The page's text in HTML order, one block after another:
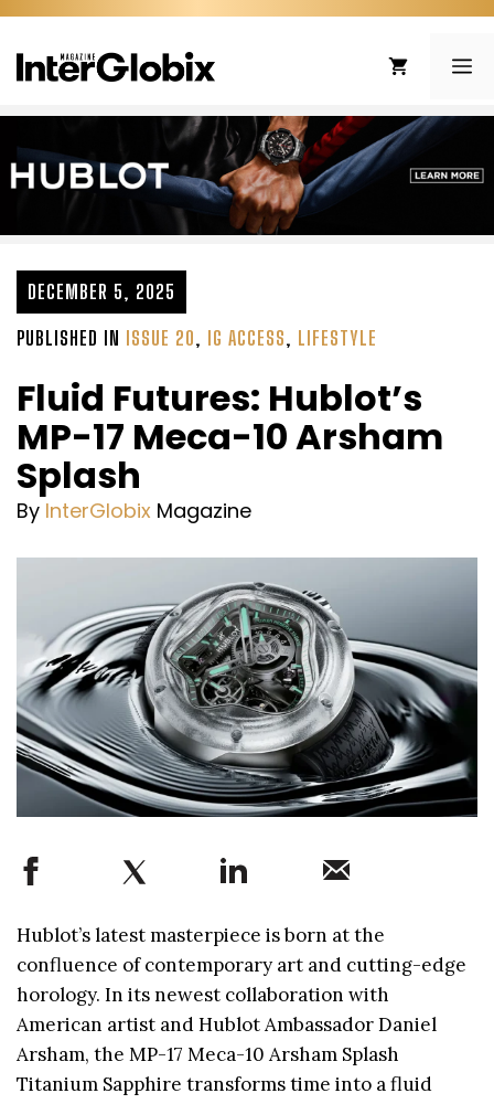
Skip
content
DECEMBER 5, 2025
PUBLISHED IN ISSUE 20, IG ACCESS, LIFESTYLE
Fluid Futures: Hublot’s
MP-17 Meca-10 Arsham
Splash
By InterGlobix Magazine
Hublot’s latest masterpiece is born at the
confluence of contemporary art and cutting-edge
horology. In its newest collaboration with
American artist and Hublot Ambassador Daniel
Arsham, the MP-17 Meca-10 Arsham Splash
Titanium Sapphire transforms time into a fluid